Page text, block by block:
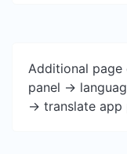
Additional
panel ->
-> translate app